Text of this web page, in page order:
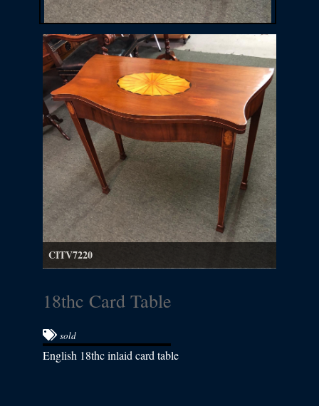
CITV7220
18thc Card Table
sold
English 18thc inlaid card table